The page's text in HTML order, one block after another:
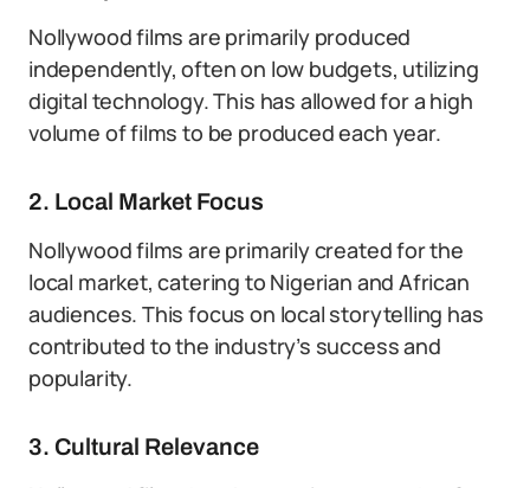
Nollywood films are primarily produced
independently, often on low budgets, utilizing
digital technology. This has allowed for a high
volume of films to be produced each year.
2. Local Market Focus
Nollywood films are primarily created for the
local market, catering to Nigerian and African
audiences. This focus on local storytelling has
contributed to the industry’s success and
popularity.
3. Cultural Relevance